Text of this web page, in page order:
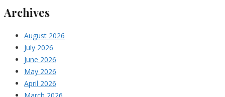
Archives
August 2026
July 2026
June 2026
May 2026
April 2026